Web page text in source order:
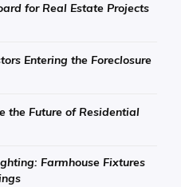
for Real Estate Projects
Entering the Foreclosure
the Future of Residential
Farmhouse Fixtures